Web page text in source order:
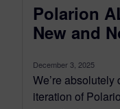
Polarion
New and
December 3, 2025
We’re
iteration of